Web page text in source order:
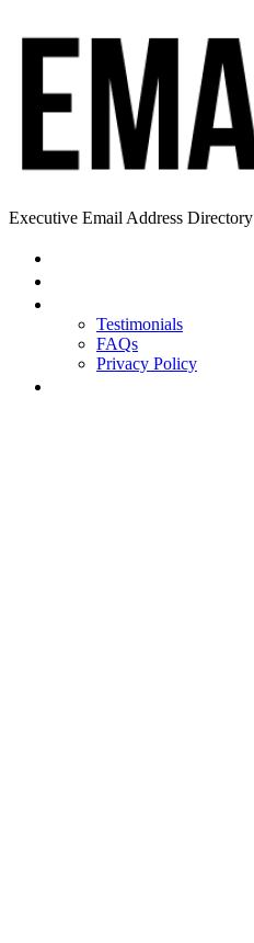
Executive Email Address Directory
Testimonials
FAQs
Privacy Policy